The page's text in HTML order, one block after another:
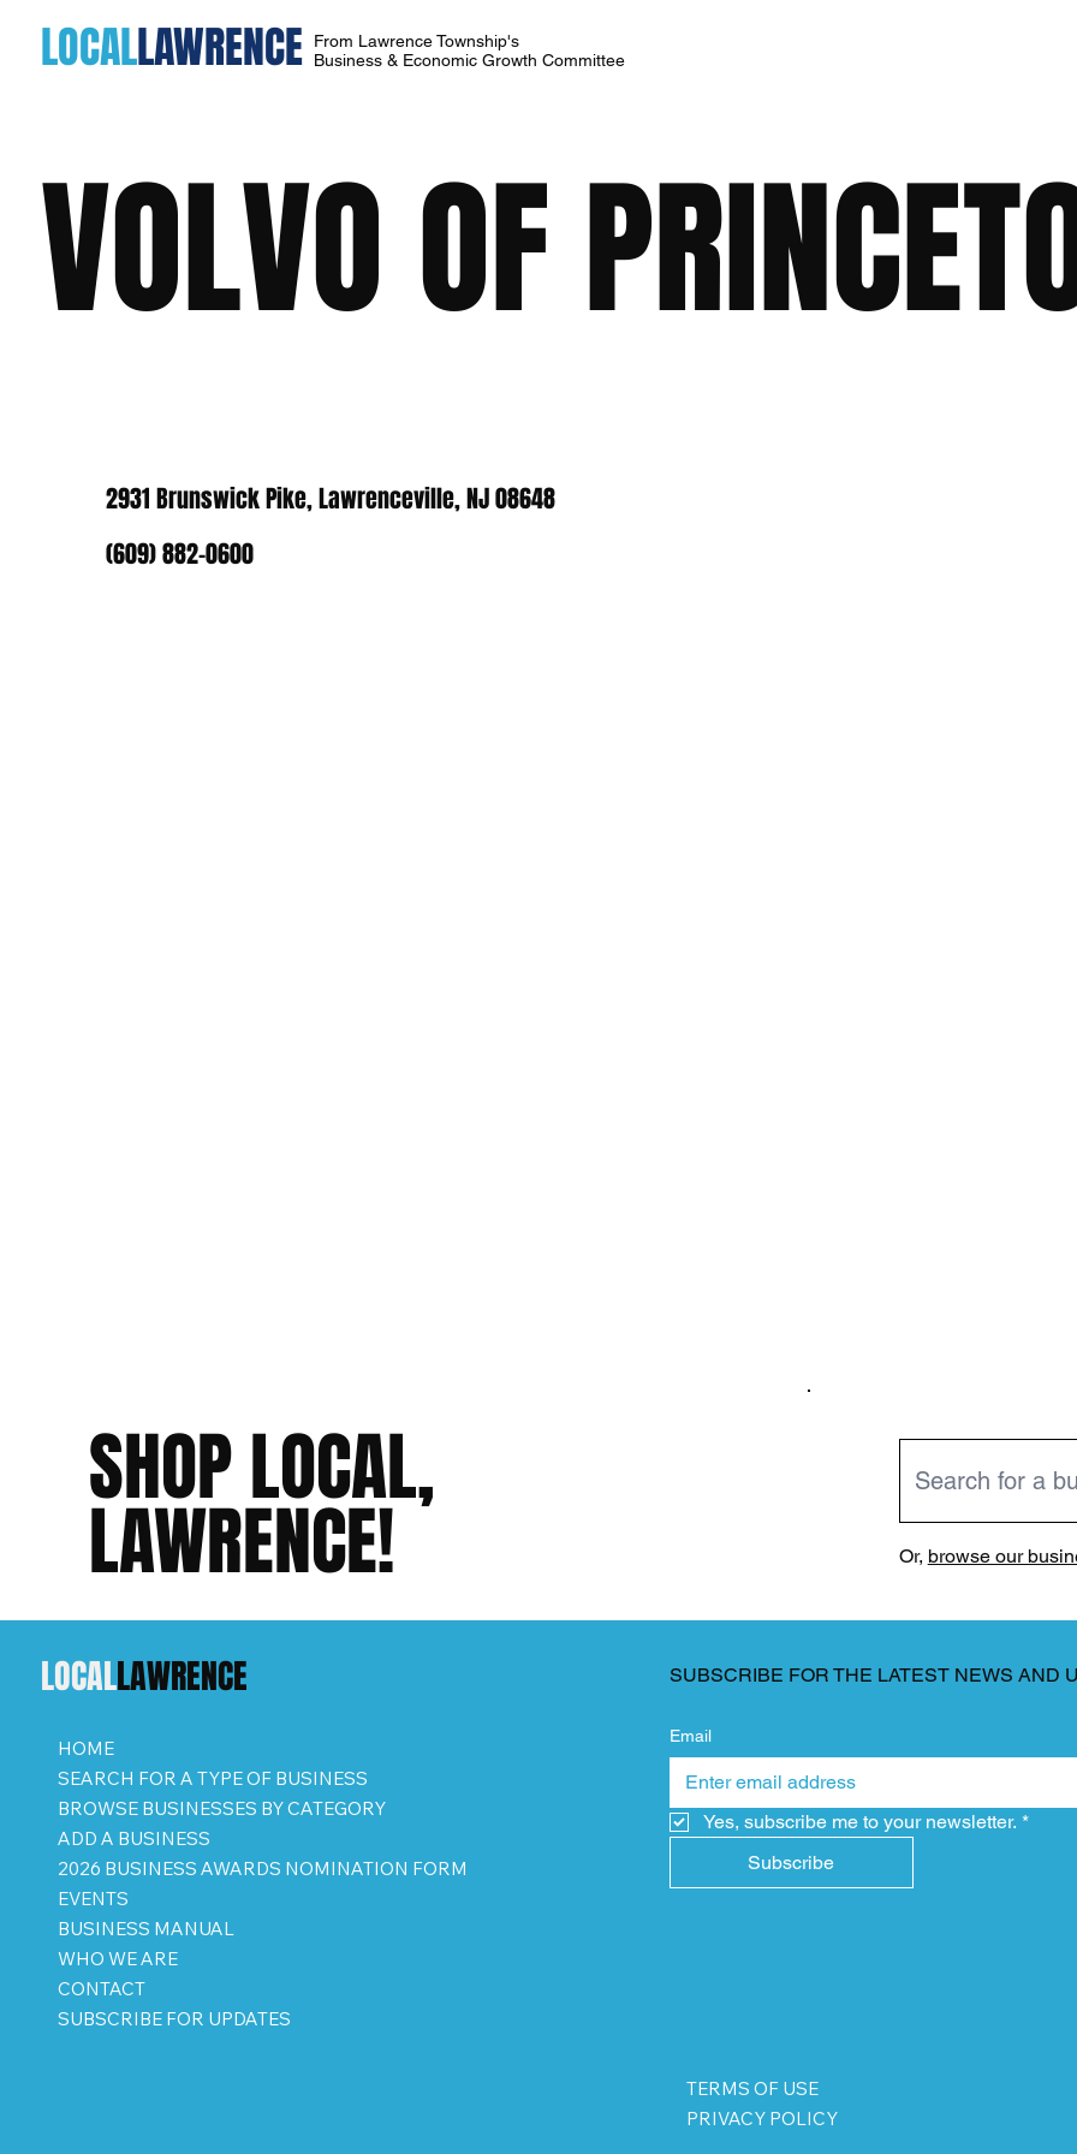
LOCALLAWRENCE
From Lawrence Township's
Business & Economic Growth Committee
VOLVO OF
2931 Brunswick Pike, Lawrenceville, NJ 08648
(609) 882-0600
SHOP LOCAL,
LAWRENCE! Or, browse our
LOCALLAWRENCE
HOME
SEARCH FOR A TYPE OF BUSINESS
BROWSE BUSINESSES BY CATEGORY
ADD A BUSINESS
2026 BUSINESS AWARDS NOMINATION FORM
EVENTS
BUSINESS MANUAL
WHO WE ARE
CONTACT
SUBSCRIBE FOR UPDATES
SUBSCRIBE FOR THE LATEST NEWS AND
Email
Yes, subscribe me to your newsletter. *
Subscribe
TERMS OF USE
PRIVACY POLICY